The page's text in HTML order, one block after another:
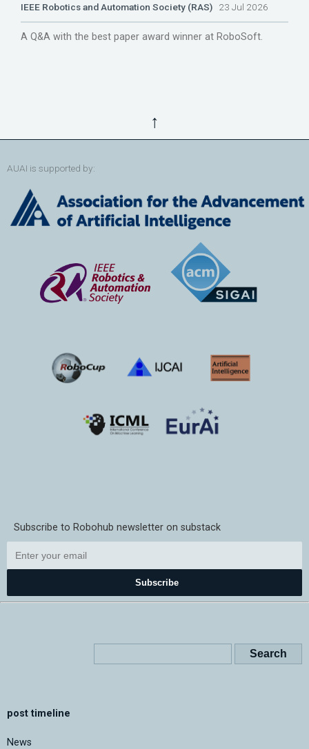
IEEE Robotics and Automation Society (RAS) 23 Jul 2026
A Q&A with the best paper award winner at RoboSoft.
↑
AUAI is supported by:
Subscribe to Robohub newsletter on substack
Subscribe
post timeline
News